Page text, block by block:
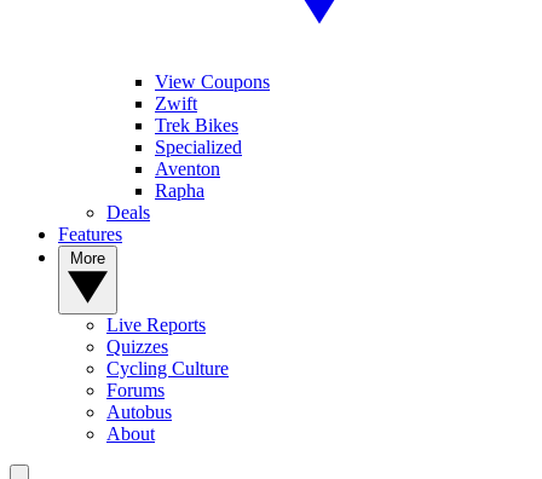
View Coupons
Zwift
Trek Bikes
Specialized
Aventon
Rapha
Deals
Features
Live Reports
Quizzes
Cycling Culture
Forums
Autobus
About